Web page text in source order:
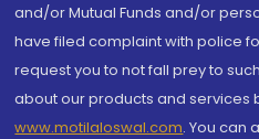
and/or Mutual Funds and/or
have filed complaint with police
request you to not fall prey to
about our products and services
www.motilaloswal.com. You can